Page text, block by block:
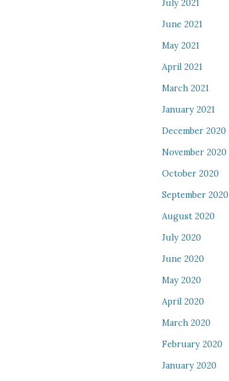
July 2021
June 2021
May 2021
April 2021
March 2021
January 2021
December 2020
November 2020
October 2020
September 2020
August 2020
July 2020
June 2020
May 2020
April 2020
March 2020
February 2020
January 2020